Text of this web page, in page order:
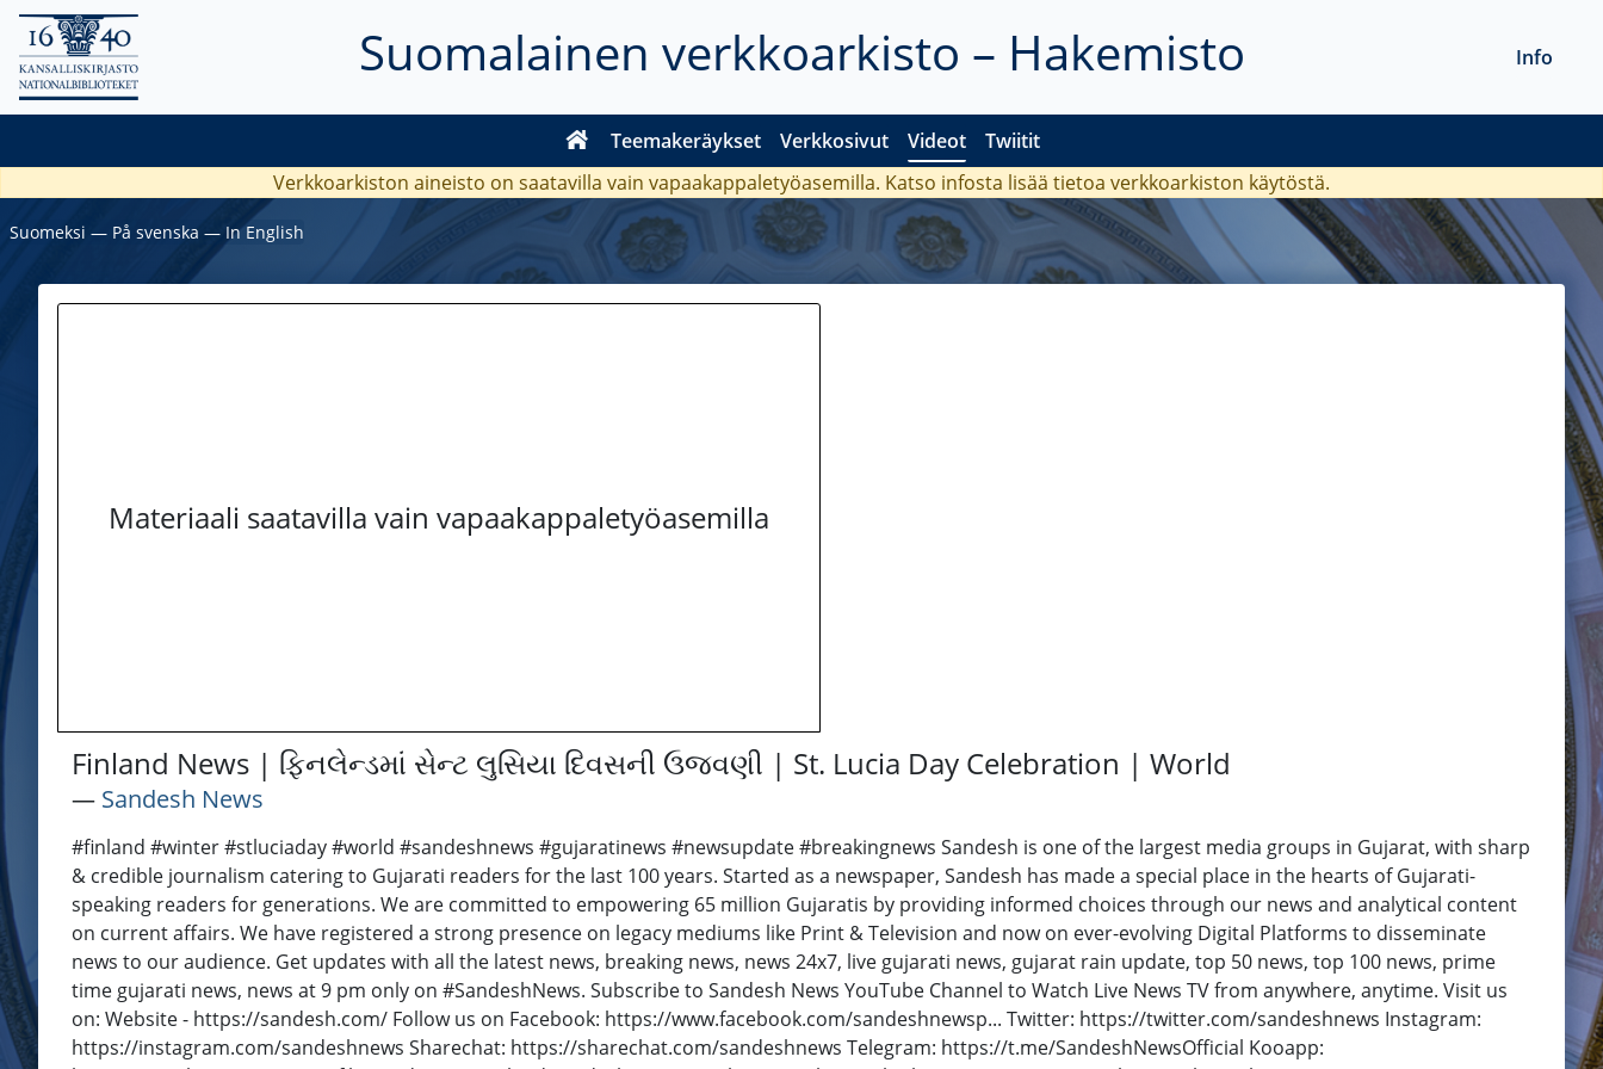
Suomalainen verkkoarkisto – Hakemisto
Teemakeräykset Verkkosivut Videot Twiitit
Info
Verkkoarkiston aineisto on saatavilla vain vapaakappaletyöasemilla. Katso infosta lisää tietoa verkkoarkiston käytöstä.
Suomeksi ― På svenska ― In English
Materiaali saatavilla vain vapaakappaletyöasemilla
Finland News | ફિનલેન્ડમાં સેન્ટ લુસિયા દિવસની ઉજવણી | St. Lucia Day Celebration | World
― Sandesh News
#finland #winter #stluciaday #world #sandeshnews #gujaratinews #newsupdate #breakingnews Sandesh is one of the largest media groups in Gujarat, with sharp
& credible journalism catering to Gujarati readers for the last 100 years. Started as a newspaper, Sandesh has made a special place in the hearts of Gujarati-
speaking readers for generations. We are committed to empowering 65 million Gujaratis by providing informed choices through our news and analytical content
on current affairs. We have registered a strong presence on legacy mediums like Print & Television and now on ever-evolving Digital Platforms to disseminate
news to our audience. Get updates with all the latest news, breaking news, news 24x7, live gujarati news, gujarat rain update, top 50 news, top 100 news, prime
time gujarati news, news at 9 pm only on #SandeshNews. Subscribe to Sandesh News YouTube Channel to Watch Live News TV from anywhere, anytime. Visit us
on: Website - https://sandesh.com/ Follow us on Facebook: https://www.facebook.com/sandeshnewsp... Twitter: https://twitter.com/sandeshnews Instagram:
https://instagram.com/sandeshnews Sharechat: https://sharechat.com/sandeshnews Telegram: https://t.me/SandeshNewsOfficial Kooapp: